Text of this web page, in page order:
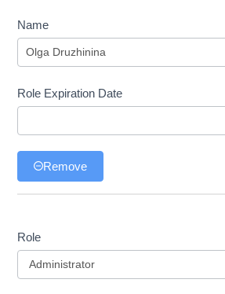
Name
Role Expiration Date
Remove
Role